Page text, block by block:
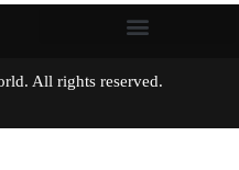
World. All rights reserved.